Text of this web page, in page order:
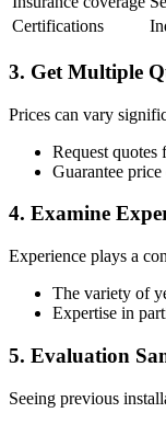
Certifications
3. Get Multiple
Prices can vary
Request quotes
Guarantee
4. Examine
Experience plays a
The variety of
Expertise in
5. Evaluation
Seeing previous